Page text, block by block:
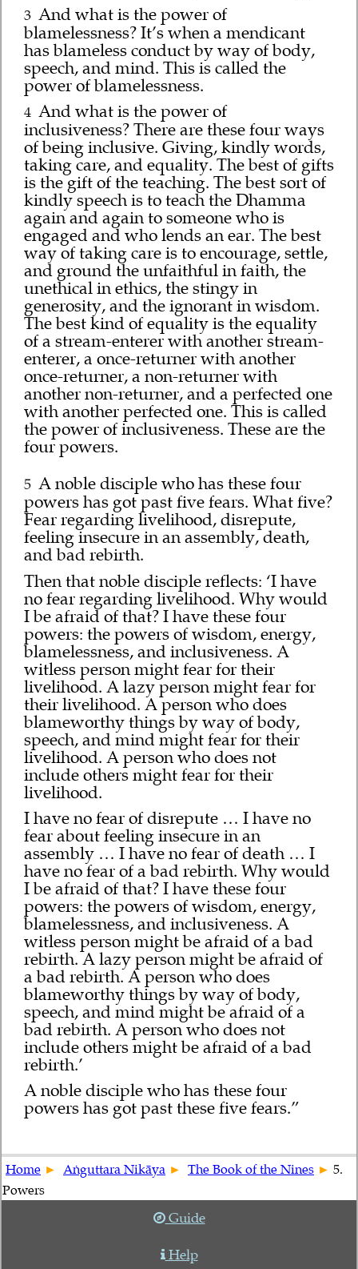
3 And what is the power of
blamelessness? It’s when a mendicant
has blameless conduct by way of body,
speech, and mind. This is called the
power of blamelessness.
4 And what is the power of
inclusiveness? There are these four ways
of being inclusive. Giving, kindly words,
taking care, and equality. The best of gifts
is the gift of the teaching. The best sort of
kindly speech is to teach the Dhamma
again and again to someone who is
engaged and who lends an ear. The best
way of taking care is to encourage, settle,
and ground the unfaithful in faith, the
unethical in ethics, the stingy in
generosity, and the ignorant in wisdom.
The best kind of equality is the equality
of a stream-enterer with another stream-
enterer, a once-returner with another
once-returner, a non-returner with
another non-returner, and a perfected one
with another perfected one. This is called
the power of inclusiveness. These are the
four powers.
5 A noble disciple who has these four
powers has got past five fears. What five?
Fear regarding livelihood, disrepute,
feeling insecure in an assembly, death,
and bad rebirth.
Then that noble disciple reflects: ‘I have
no fear regarding livelihood. Why would
I be afraid of that? I have these four
powers: the powers of wisdom, energy,
blamelessness, and inclusiveness. A
witless person might fear for their
livelihood. A lazy person might fear for
their livelihood. A person who does
blameworthy things by way of body,
speech, and mind might fear for their
livelihood. A person who does not
include others might fear for their
livelihood.
I have no fear of disrepute … I have no
fear about feeling insecure in an
assembly … I have no fear of death … I
have no fear of a bad rebirth. Why would
I be afraid of that? I have these four
powers: the powers of wisdom, energy,
blamelessness, and inclusiveness. A
witless person might be afraid of a bad
rebirth. A lazy person might be afraid of
a bad rebirth. A person who does
blameworthy things by way of body,
speech, and mind might be afraid of a
bad rebirth. A person who does not
include others might be afraid of a bad
rebirth.’
A noble disciple who has these four
powers has got past these five fears.”
Home Aṅguttara Nikāya The Book of the Nines
5.
Powers
Guide
Help